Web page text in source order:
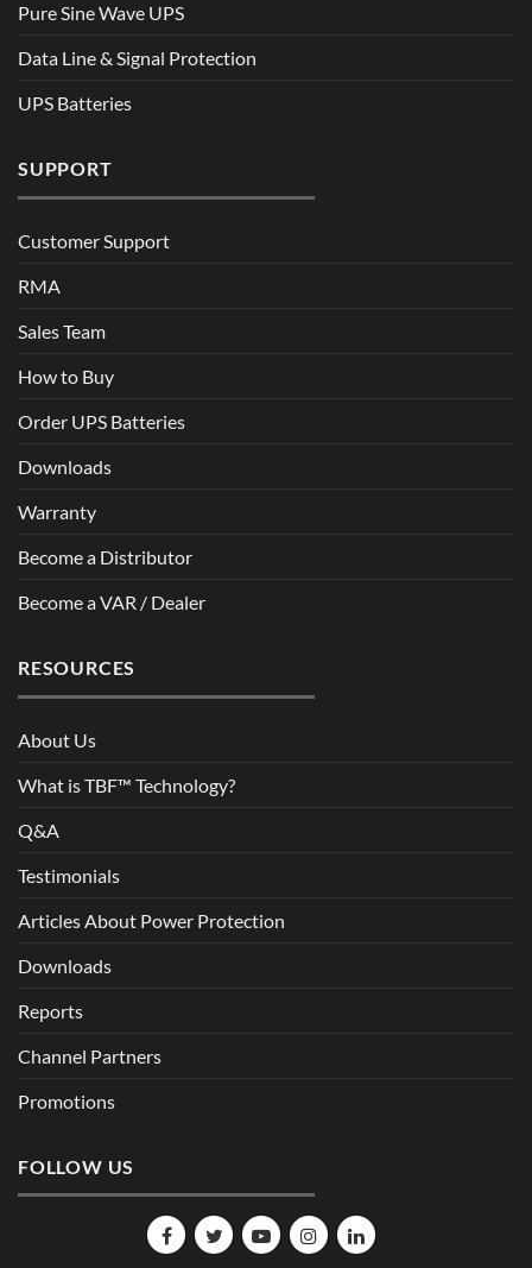
Pure Sine Wave UPS
Data Line & Signal Protection
UPS Batteries
SUPPORT
Customer Support
RMA
Sales Team
How to Buy
Order UPS Batteries
Downloads
Warranty
Become a Distributor
Become a VAR / Dealer
RESOURCES
About Us
What is TBF™ Technology?
Q&A
Testimonials
Articles About Power Protection
Downloads
Reports
Channel Partners
Promotions
FOLLOW US